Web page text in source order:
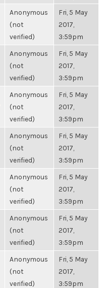
Anonymous
(not
verified)
Fri, 5 May
2017,
3:59pm
Anonymous
(not
verified)
Fri, 5 May
2017,
3:59pm
Anonymous
(not
verified)
Fri, 5 May
2017,
3:59pm
Anonymous
(not
verified)
Fri, 5 May
2017,
3:59pm
Anonymous
(not
verified)
Fri, 5 May
2017,
3:59pm
Anonymous
(not
verified)
Fri, 5 May
2017,
3:59pm
Anonymous
(not
verified)
Fri, 5 May
2017,
3:59pm